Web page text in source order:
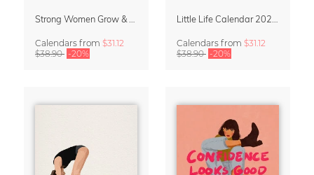
Calendars from $31.12
$38.90 -20%
Calendars from $31.12
$38.90 -20%